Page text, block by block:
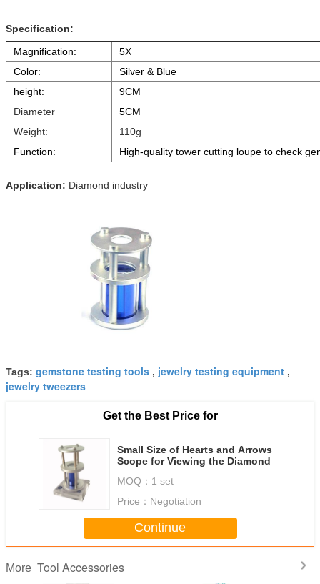
Specification:
Magnification:
5X
Color:
Silver & Blue
height:
9CM
Diameter
5CM
Weight:
110g
Function:
High-quality tower cutting loupe to check
Application: Diamond industry
Tags: gemstone testing tools , jewelry testing equipment ,
jewelry tweezers
Get the Best Price for
Small Size of Hearts and Arrows
Scope for Viewing the Diamond
MOQ： 1 set
Price： Negotiation
Continue
More Tool Accessories